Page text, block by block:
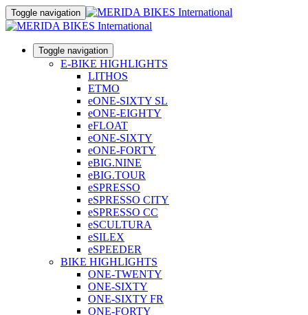
Toggle navigation
Toggle navigation
E-BIKE HIGHLIGHTS
LITHOS
ETMO
eONE-SIXTY SL
eONE-EIGHTY
eFLOAT
eONE-SIXTY
eONE-FORTY
eBIG.NINE
eBIG.TOUR
eSPRESSO
eSPRESSO CITY
eSPRESSO CC
eSCULTURA
eSILEX
eSPEEDER
BIKE HIGHLIGHTS
ONE-TWENTY
ONE-SIXTY
ONE-SIXTY FR
ONE-FORTY